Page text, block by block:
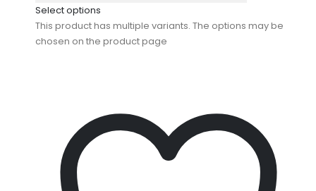
Select options
This product has multiple variants. The options may be
chosen on the product page